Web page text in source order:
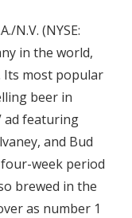
N.V. (NYSE:
in the world,
Its most popular
beer in
ad featuring
and Bud
week period
brewed in the
as number 1